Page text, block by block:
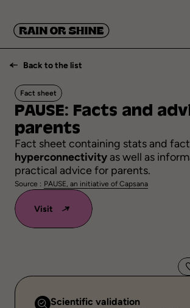
Back to the list
Fact sheet
PAUSE: Facts and
parents
Fact sheet containing stats and
hyperconnectivity as well as
practical advice for parents.
Source : PAUSE, an initiative of Capsana
Visit
Scientific validation